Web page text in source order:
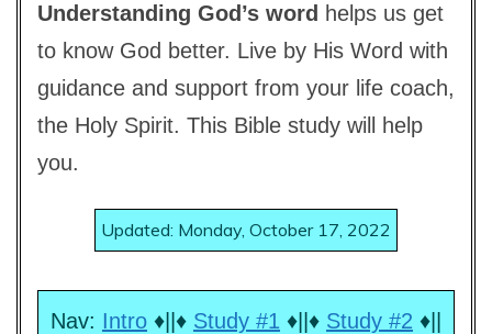
Understanding God’s word helps us get
to know God better. Live by His Word with
guidance and support from your life coach,
the Holy Spirit. This Bible study will help
you.
Updated: Monday, October 17, 2022
Nav: Intro ♦||♦ Study #1 ♦||♦ Study #2 ♦||